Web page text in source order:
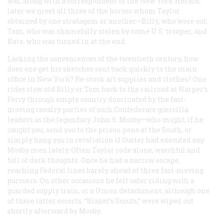
later we meet all three of the horses whom Taylor
obtained by one stratagem or another—Billy, who wore out;
Tom, who was shamefully stolen by some U.S. trooper; and
Kate, who was turned in at the end.
Lacking the conveniences of the twentieth century, how
does one get his sketches sent back quickly to the main
office in New York? Re-stock art supplies and clothes? One
rides slow old Billy or Tom back to the railroad at Harper’s
Ferry through empty country dominated by the fast-
moving cavalry parties of such Confederate guerrilla
leaders as the legendary John S. Mosby—who might, if he
caught you, send you to the prison pens at the South, or
simply hang you in retaliation if Ouster had executed any
Mosby men lately. Often Taylor rode alone, watchful and
full of dark thoughts. Once he had a narrow escape,
reaching Federal lines barely ahead of three fast-moving
pursuers. On other occasions he felt safer riding with a
guarded supply train, or a Union detachment, although one
of these latter escorts, “Blazer’s Scouts,” were wiped out
shortly afterward by Mosby.